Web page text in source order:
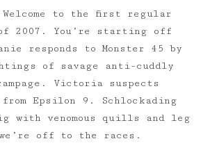
Welcome to the first regular
2007. You’re starting off
responds to Monster 45 by
of savage anti-cuddly
Victoria suspects
from Epsilon 9. Schlockading
with venomous quills and leg
off to the races.